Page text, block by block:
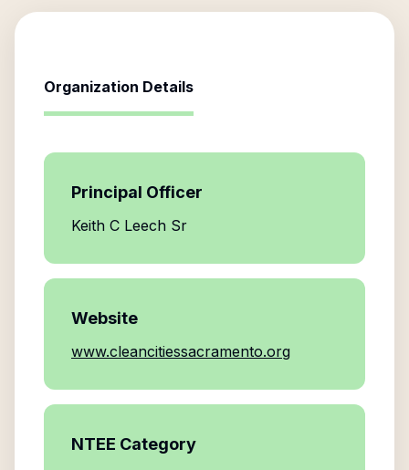
Organization Details
Principal Officer
Keith C Leech Sr
Website
www.cleancitiessacramento.org
NTEE Category